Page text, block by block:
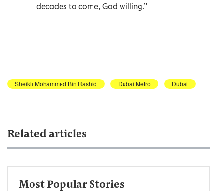
decades to come, God willing.”
Sheikh Mohammed Bin Rashid Dubai Metro Dubai
Related articles
Most Popular Stories